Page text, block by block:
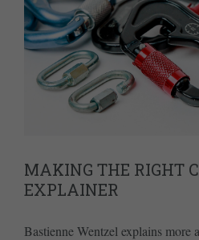
MAKING THE RIGHT
EXPLAINER
Bastienne Wentzel explains